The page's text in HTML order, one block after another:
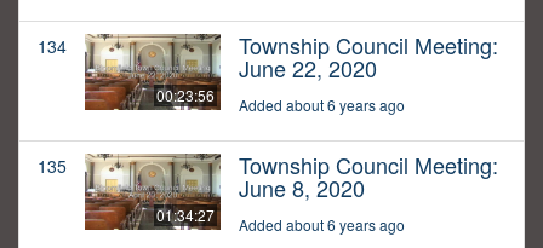
134
00:23:56
Township Council Meeting:
June 22, 2020
Added about 6 years ago
135
01:34:27
Township Council Meeting:
June 8, 2020
Added about 6 years ago